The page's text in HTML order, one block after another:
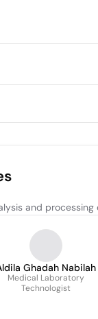
and
Ghadah Nabilah
Medical Laboratory
Technologist